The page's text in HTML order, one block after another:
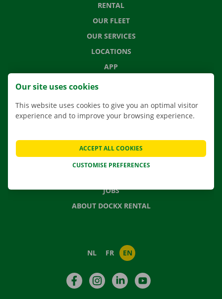
RENTAL
OUR FLEET
OUR SERVICES
LOCATIONS
APP
MOVING SOLUTIONS
FREQUENTLY ASKED QUESTIONS
NEWS
JOBS
ABOUT DOCKX RENTAL
NL FR EN
FacebookInstagramLinkedIn
Our site uses cookies
This website uses cookies to give you an optimal visitor
experience and to improve your browsing experience.
CUSTOMISE PREFERENCES
ACCEPT ALL COOKIES